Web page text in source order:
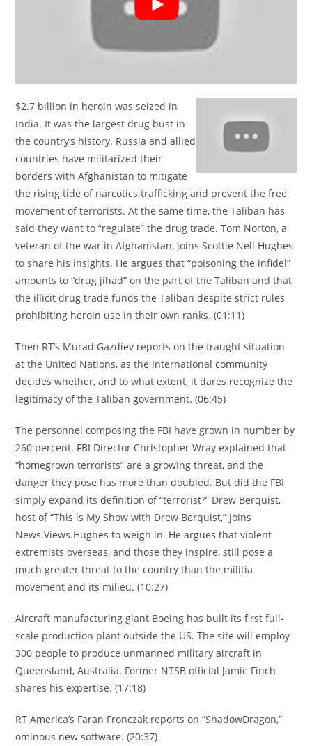
$2.7 billion in heroin was seized in
India. It was the largest drug bust in
the country’s history. Russia and allied
countries have militarized their
borders with Afghanistan to mitigate
the rising tide of narcotics trafficking and prevent the free
movement of terrorists. At the same time, the Taliban has
said they want to “regulate” the drug trade. Tom Norton, a
veteran of the war in Afghanistan, joins Scottie Nell Hughes
to share his insights. He argues that “poisoning the infidel”
amounts to “drug jihad” on the part of the Taliban and that
the illicit drug trade funds the Taliban despite strict rules
prohibiting heroin use in their own ranks. (01:11)
Then RT’s Murad Gazdiev reports on the fraught situation
at the United Nations, as the international community
decides whether, and to what extent, it dares recognize the
legitimacy of the Taliban government. (06:45)
The personnel composing the FBI have grown in number by
260 percent. FBI Director Christopher Wray explained that
“homegrown terrorists” are a growing threat, and the
danger they pose has more than doubled. But did the FBI
simply expand its definition of “terrorist?” Drew Berquist,
host of “This is My Show with Drew Berquist,” joins
News.Views.Hughes to weigh in. He argues that violent
extremists overseas, and those they inspire, still pose a
much greater threat to the country than the militia
movement and its milieu. (10:27)
Aircraft manufacturing giant Boeing has built its first full-
scale production plant outside the US. The site will employ
300 people to produce unmanned military aircraft in
Queensland, Australia. Former NTSB official Jamie Finch
shares his expertise. (17:18)
RT America’s Faran Fronczak reports on “ShadowDragon,”
ominous new software. (20:37)